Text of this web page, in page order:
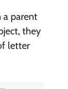
a parent
they
letter